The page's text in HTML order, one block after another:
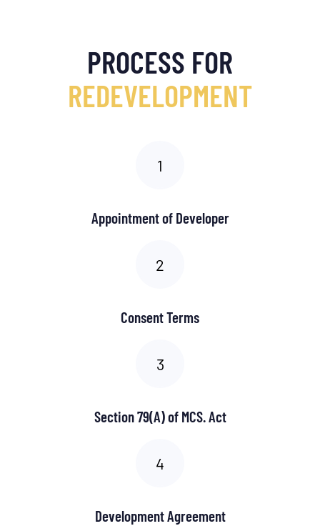
PROCESS FOR
REDEVELOPMENT
Appointment of Developer
Consent Terms
Section 79(A) of MCS. Act
Development Agreement